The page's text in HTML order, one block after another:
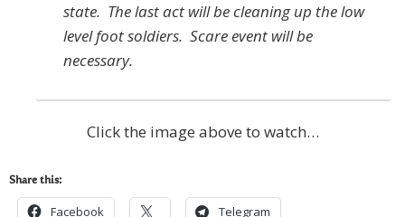
state. The last act will be cleaning up the low
level foot soldiers. Scare event will be
necessary.
Click the image above to watch…
Share this:
Facebook Telegram